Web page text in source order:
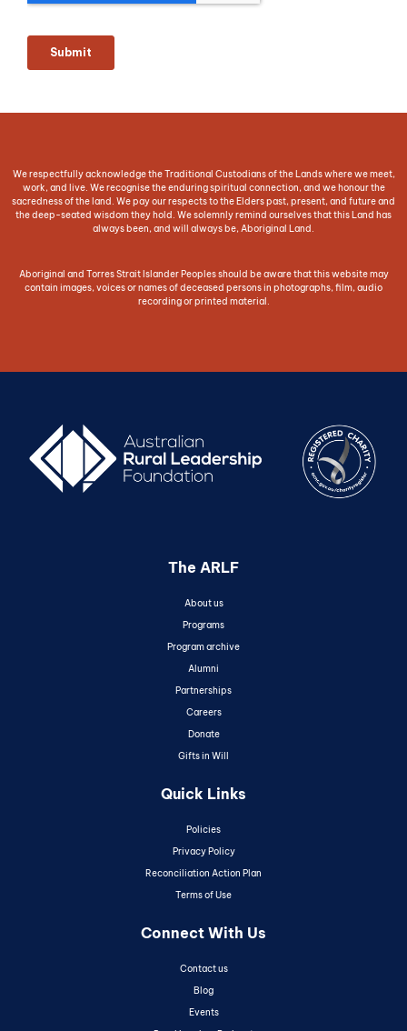
We respectfully acknowledge the Traditional Custodians of the Lands where we meet,
work, and live. We recognise the enduring spiritual connection, and we honour the
sacredness of the land. We pay our respects to the Elders past, present, and future and
the deep-seated wisdom they hold. We solemnly remind ourselves that this Land has
always been, and will always be, Aboriginal Land.
Aboriginal and Torres Strait Islander Peoples should be aware that this website may
contain images, voices or names of deceased persons in photographs, film, audio
recording or printed material.
The ARLF
About us
Programs
Program archive
Alumni
Partnerships
Careers
Donate
Gifts in Will
Quick Links
Policies
Privacy Policy
Reconciliation Action Plan
Terms of Use
Connect With Us
Contact us
Blog
Events